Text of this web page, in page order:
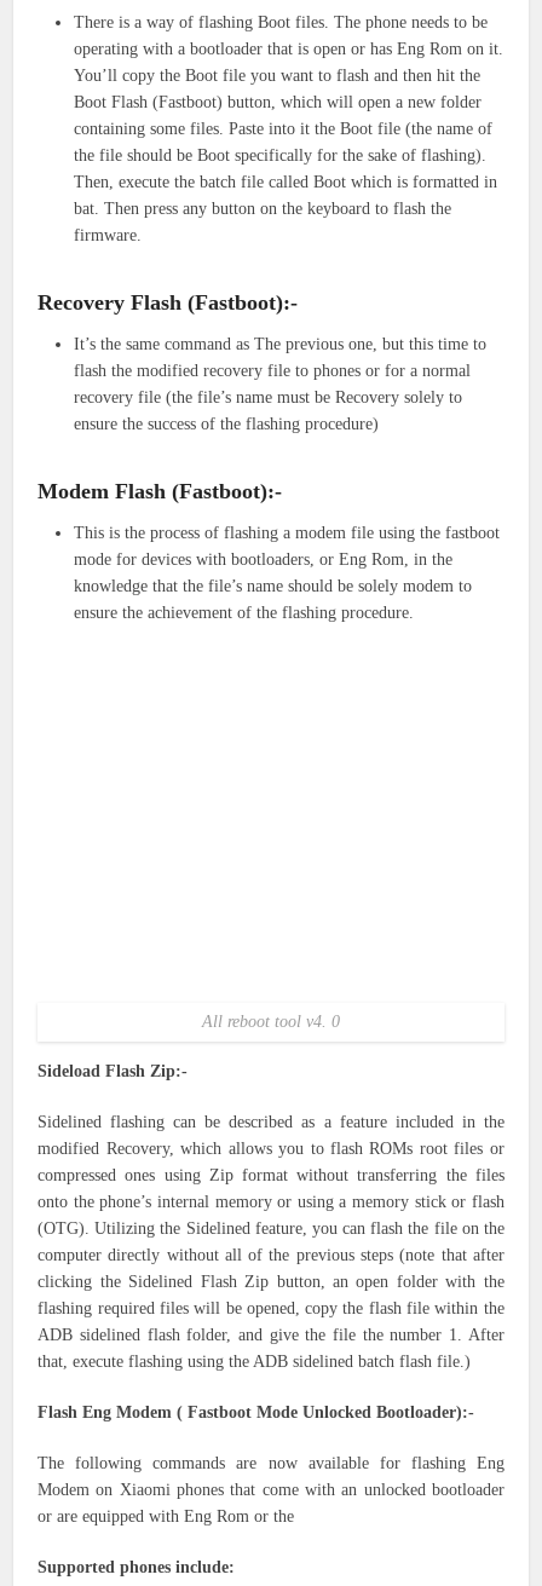
There is a way of flashing Boot files. The phone needs to be
operating with a bootloader that is open or has Eng Rom on it.
You’ll copy the Boot file you want to flash and then hit the
Boot Flash (Fastboot) button, which will open a new folder
containing some files. Paste into it the Boot file (the name of
the file should be Boot specifically for the sake of flashing).
Then, execute the batch file called Boot which is formatted in
bat. Then press any button on the keyboard to flash the
firmware.
Recovery Flash (Fastboot):-
It’s the same command as The previous one, but this time to
flash the modified recovery file to phones or for a normal
recovery file (the file’s name must be Recovery solely to
ensure the success of the flashing procedure)
Modem Flash (Fastboot):-
This is the process of flashing a modem file using the fastboot
mode for devices with bootloaders, or Eng Rom, in the
knowledge that the file’s name should be solely modem to
ensure the achievement of the flashing procedure.
All reboot tool v4. 0
Sideload Flash Zip:-
Sidelined flashing can be described as a feature included in the
modified Recovery, which allows you to flash ROMs root files or
compressed ones using Zip format without transferring the files
onto the phone’s internal memory or using a memory stick or flash
(OTG). Utilizing the Sidelined feature, you can flash the file on the
computer directly without all of the previous steps (note that after
clicking the Sidelined Flash Zip button, an open folder with the
flashing required files will be opened, copy the flash file within the
ADB sidelined flash folder, and give the file the number 1. After
that, execute flashing using the ADB sidelined batch flash file.)
Flash Eng Modem ( Fastboot Mode Unlocked Bootloader):-
The following commands are now available for flashing Eng
Modem on Xiaomi phones that come with an unlocked bootloader
or are equipped with Eng Rom or the
Supported phones include: